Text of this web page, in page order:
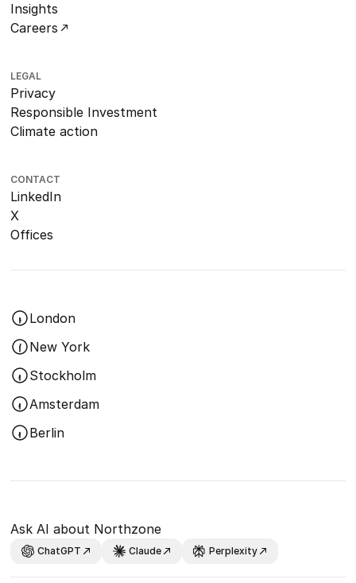
Insights
Careers
LEGAL
Privacy
Responsible Investment
Climate action
CONTACT
LinkedIn
X
Offices
London
New York
Stockholm
Amsterdam
Berlin
Ask AI about Northzone
ChatGPT Claude Perplexity